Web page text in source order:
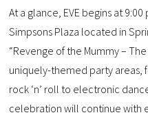
At a glance, EVE begins at 9:00
Simpsons Plaza located in
“Revenge of the Mummy –
uniquely-themed party areas,
rock ‘n’ roll to electronic
celebration will continue with